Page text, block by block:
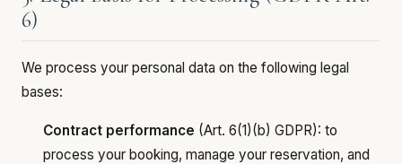
6)
We process your personal data on the following legal
bases:
Contract performance (Art. 6(1)(b) GDPR): to
process your booking, manage your reservation, and